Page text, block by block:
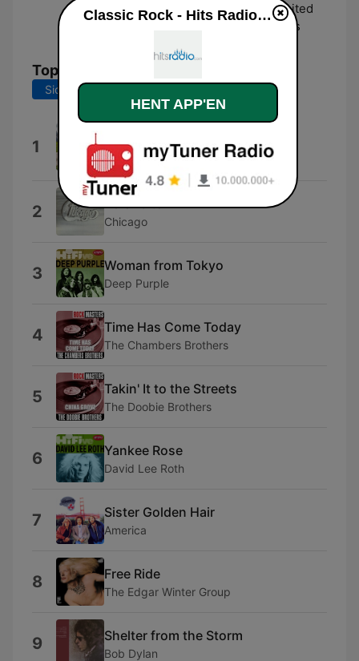
streaming 24/7 with limited
commercial interruptions
Tophits
Sidste 7 dage
1
T.N.T.
Southbrass
2 25 or 6 to 4
Chicago
3 Woman from Tokyo
Deep Purple
4 Time Has Come Today
The Chambers Brothers
5 Takin' It to the Streets
The Doobie Brothers
6 Yankee Rose
David Lee Roth
7 Sister Golden Hair
America
8 Free Ride
The Edgar Winter Group
9 Shelter from the Storm
Bob Dylan
Classic Rock - Hits Radio direkte
HENT APP'EN